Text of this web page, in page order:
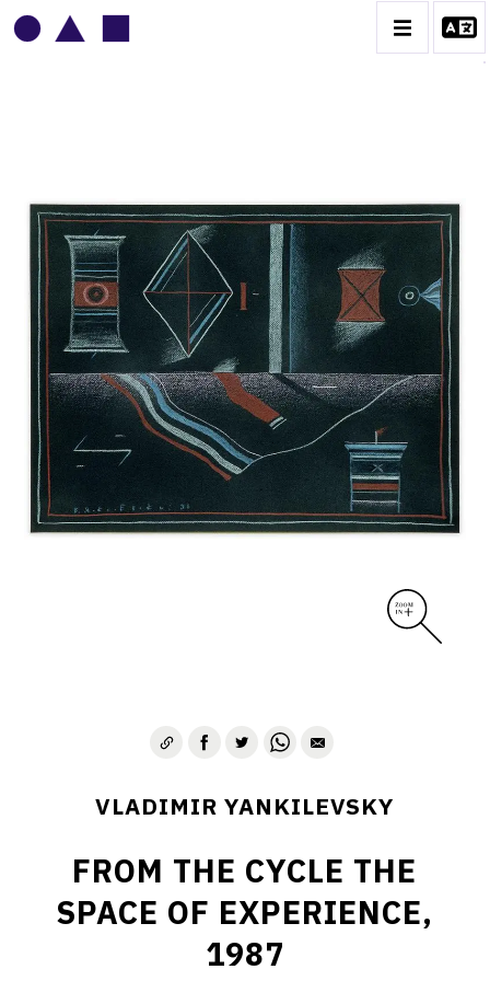
VLADIMIR YANKILEVSKY
CATALOGUE DES OEUVRES
VOLUME 1
VOLUME 2
CONTACT
VLADIMIR YANKILEVSKY
FROM THE CYCLE THE
SPACE OF EXPERIENCE,
1987